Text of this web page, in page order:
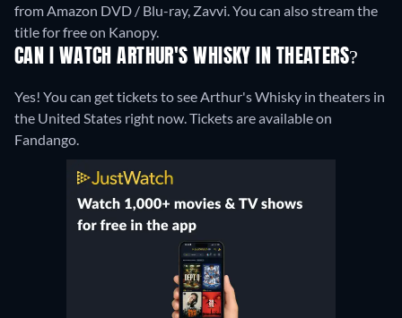
from Amazon DVD / Blu-ray, Zavvi.You can also stream the
title for free on Kanopy.
CAN I WATCH ARTHUR'S WHISKY IN THEATERS?
Yes! You can get tickets to see Arthur's Whisky in theaters in
the United States right now. Tickets are available on
Fandango.